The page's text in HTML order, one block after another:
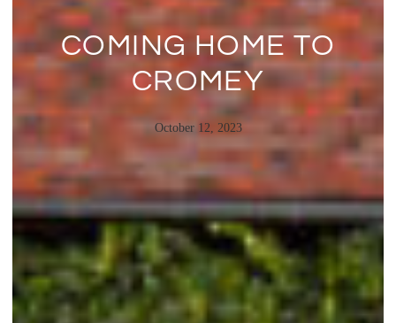
COMING HOME TO
CROMEY
October 12, 2023